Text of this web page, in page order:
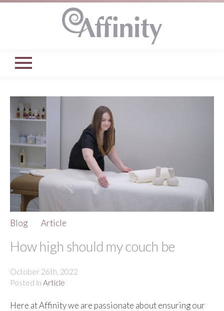
Blog Article
How high should my couch be
October 26th, 2022
Posted in Article
Here at Affinity we are passionate about ensuring our